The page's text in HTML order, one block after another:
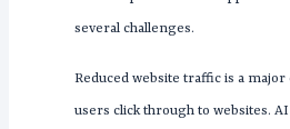
several challenges.
Reduced website traffic is a
users click through to websites.